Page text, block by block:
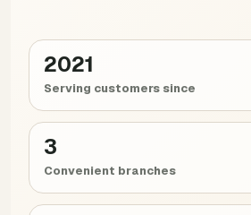
2021
Serving customers since
3
Convenient branches